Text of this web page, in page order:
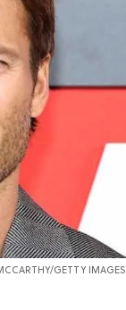
GETTY IMAGES